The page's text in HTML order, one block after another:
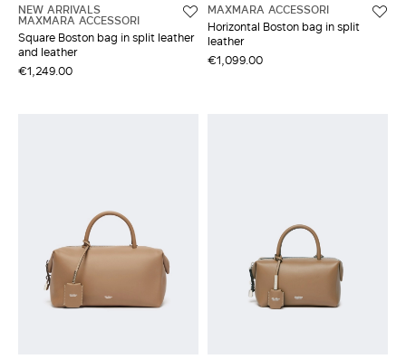
NEW ARRIVALS
MAXMARA ACCESSORI
Square Boston bag in split leather
and leather
€1,249.00
MAXMARA ACCESSORI
Horizontal Boston bag in split
leather
€1,099.00